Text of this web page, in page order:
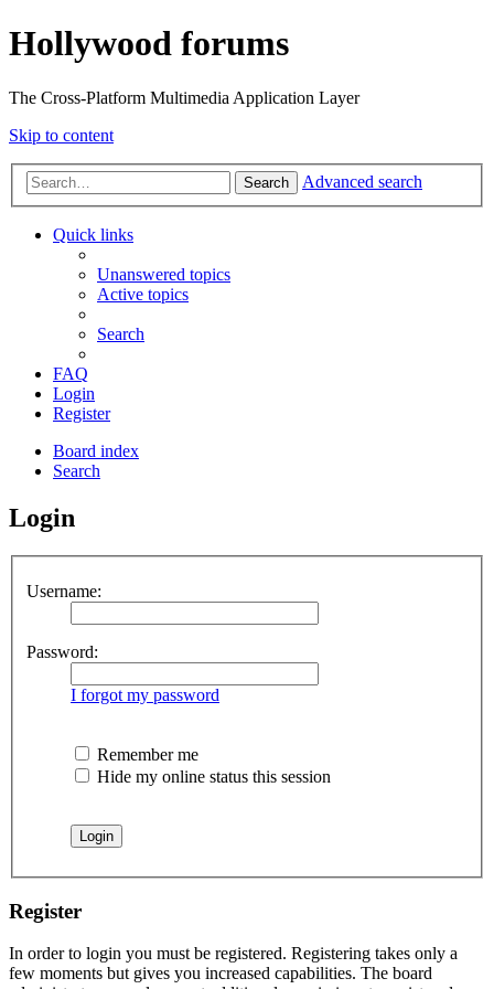
Hollywood forums
The Cross-Platform Multimedia Application Layer
Skip to content
Search Advanced search
Quick links
Unanswered topics
Active topics
Search
FAQ
Login
Register
Board index
Search
Login
Username:
Password:
I forgot my password
Remember me
Hide my online status this session
Register
In order to login you must be registered. Registering takes only a
few moments but gives you increased capabilities. The board